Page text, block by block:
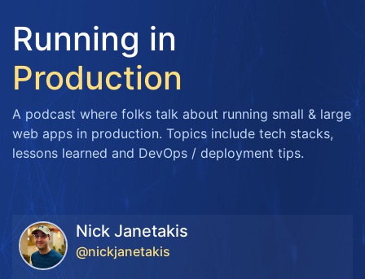
Running in
Production
A podcast where folks talk about running small & large
web apps in production. Topics include tech stacks,
lessons learned and DevOps / deployment tips.
Nick Janetakis
@nickjanetakis